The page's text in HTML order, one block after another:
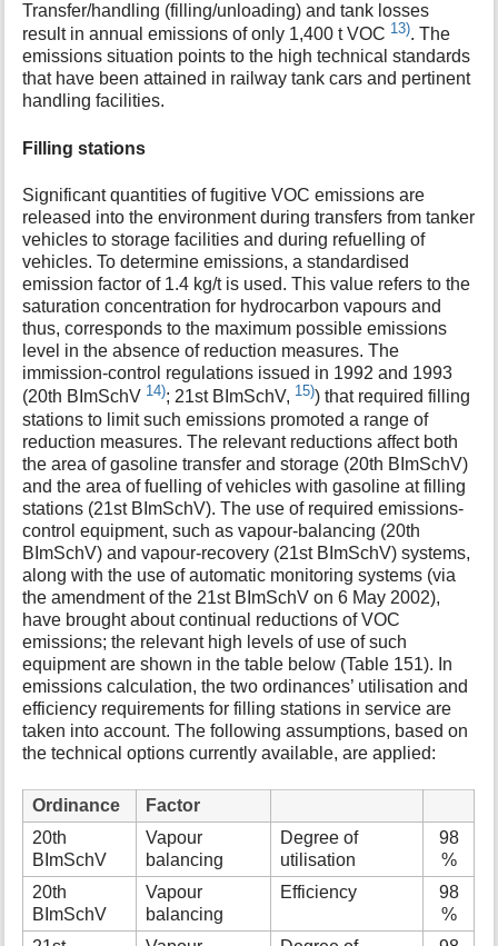
Transfer/handling (filling/unloading) and tank losses
result in annual emissions of only 1,400 t VOC 13). The
emissions situation points to the high technical standards
that have been attained in railway tank cars and pertinent
handling facilities.
Filling stations
Significant quantities of fugitive VOC emissions are
released into the environment during transfers from tanker
vehicles to storage facilities and during refuelling of
vehicles. To determine emissions, a standardised
emission factor of 1.4 kg/t is used. This value refers to the
saturation concentration for hydrocarbon vapours and
thus, corresponds to the maximum possible emissions
level in the absence of reduction measures. The
immission-control regulations issued in 1992 and 1993
(20th BImSchV 14); 21st BImSchV, 15)) that required filling
stations to limit such emissions promoted a range of
reduction measures. The relevant reductions affect both
the area of gasoline transfer and storage (20th BImSchV)
and the area of fuelling of vehicles with gasoline at filling
stations (21st BImSchV). The use of required emissions-
control equipment, such as vapour-balancing (20th
BImSchV) and vapour-recovery (21st BImSchV) systems,
along with the use of automatic monitoring systems (via
the amendment of the 21st BImSchV on 6 May 2002),
have brought about continual reductions of VOC
emissions; the relevant high levels of use of such
equipment are shown in the table below (Table 151). In
emissions calculation, the two ordinances’ utilisation and
efficiency requirements for filling stations in service are
taken into account. The following assumptions, based on
the technical options currently available, are applied:
Ordinance
Factor
20th
BImSchV
Vapour
balancing
Degree of
utilisation
98
%
20th
BImSchV
Vapour
balancing
Efficiency
98
%